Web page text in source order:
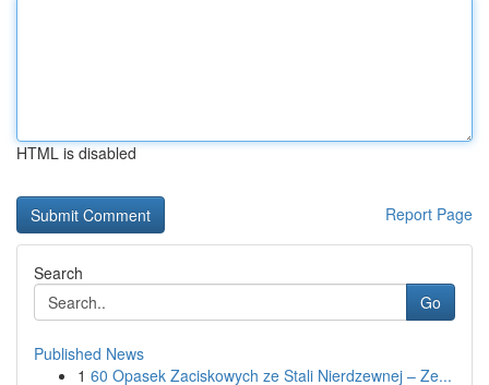
HTML is disabled
Report Page
Search
Go
Published News
1 60 Opasek Zaciskowych ze Stali Nierdzewnej – Ze...